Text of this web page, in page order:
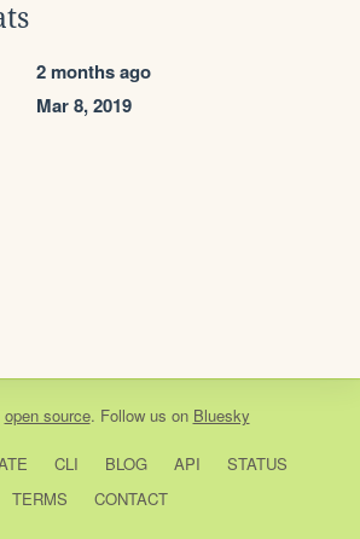
2 months ago
Mar 8, 2019
open source. Follow us on Bluesky
CLI BLOG API
STATUS
TERMS
CONTACT